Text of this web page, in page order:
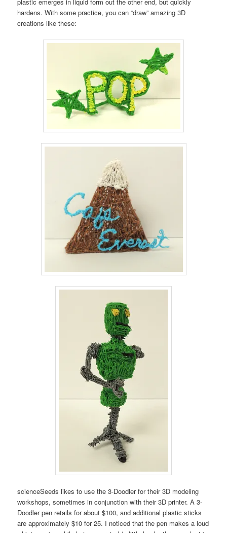
plastic emerges in liquid form out the other end, but quickly
hardens. With some practice, you can “draw” amazing 3D
creations like these:
scienceSeeds likes to use the 3-Doodler for their 3D modeling
workshops, sometimes in conjunction with their 3D printer. A 3-
Doodler pen retails for about $100, and additional plastic sticks
are approximately $10 for 25. I noticed that the pen makes a loud